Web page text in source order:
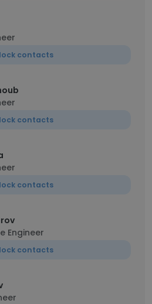
contacts
contacts
contacts
Engineer
contacts